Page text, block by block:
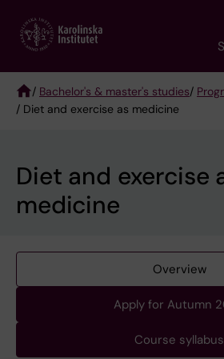
main
Breadcrumb
/ Bachelor's & master's studies/
/ Diet and exercise as medicine
Diet and exercise
medicine
Overview
Apply for Autumn
Course syllabus